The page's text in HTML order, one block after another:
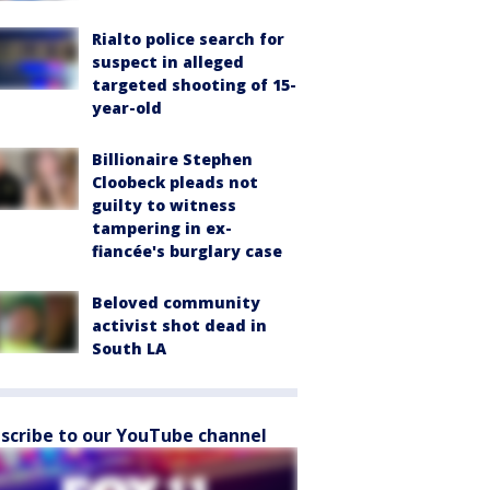
Rialto police search for
suspect in alleged
targeted shooting of 15-
year-old
Billionaire Stephen
Cloobeck pleads not
guilty to witness
tampering in ex-
fiancée's burglary case
Beloved community
activist shot dead in
South LA
to our YouTube channel